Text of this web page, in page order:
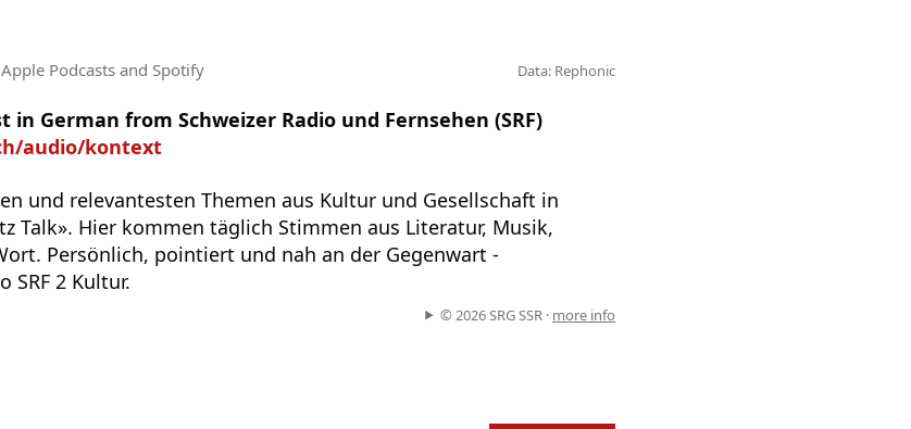
Podcasts and Spotify Data: Rephonic
in German from Schweizer Radio und Fernsehen (SRF)
audio/kontext
und relevantesten Themen aus Kultur und Gesellschaft in
Talk». Hier kommen täglich Stimmen aus Literatur, Musik,
Persönlich, pointiert und nah an der Gegenwart -
SRF 2 Kultur.
© 2026 SRG SSR · more info